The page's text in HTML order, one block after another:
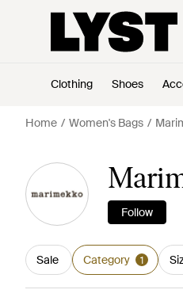
Clothing Shoes
Home Women's Bags
Follow
Sale Category 1